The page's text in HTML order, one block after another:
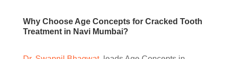
Why Choose Age Concepts for Cracked Tooth
Treatment in Navi Mumbai?